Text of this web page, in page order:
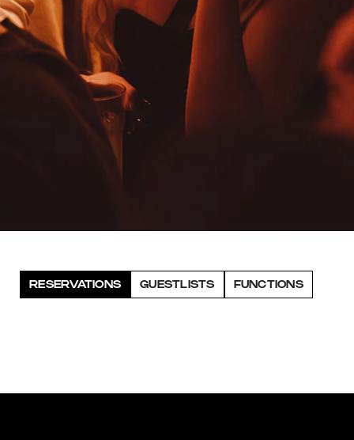
RESERVATIONS GUESTLISTS FUNCTIONS